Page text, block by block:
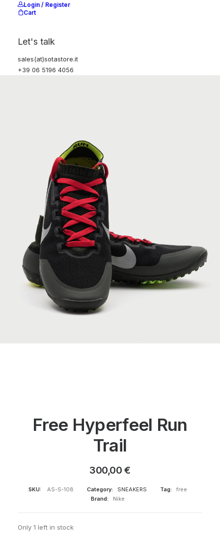
Login / Register
Cart
Let's talk
sales(at)sotastore.it
+39 06 5196 4056
Free Hyperfeel Run
Trail
300,00€
SKU: AS-S-108 Category: SNEAKERS Tag:
free
Brand:
Nike
Only 1 left in stock